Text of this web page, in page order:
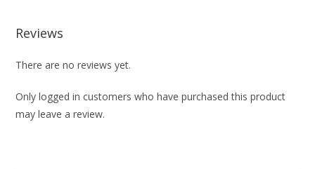
Reviews
There are no reviews yet.
Only logged in customers who have purchased this product
may leave a review.